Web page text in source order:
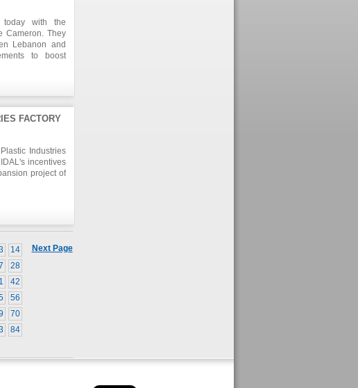
about his
new strategic
is currently
in mentoring
display and
with the
Cameron. They
Lebanon and
to boost
FACTORY
Industries
incentives
project of
globally due
visit that the
these
Next Page
14
28
42
56
70
84